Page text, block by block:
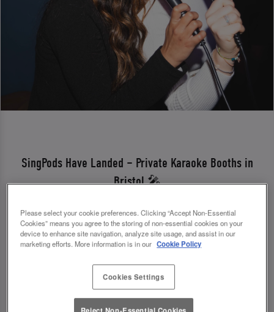
SingPods Have Landed – Private Karaoke Booths in
Bristol 🎤
just launched SingPods – private karaoke booths
in Slug And Lettuce Bristol.
Perfect for birthdays, parties, or a night out with
friends, our bar with karaoke brings you:
Please select your cookie preferences. Clicking “Accept Non-Essential
Cookies” means you agree to the storing of non-essential cookies on your
device to enhance site navigation, analyze site usage, and assist in our
marketing efforts. More information is in our Cookie Policy
Cookies Settings